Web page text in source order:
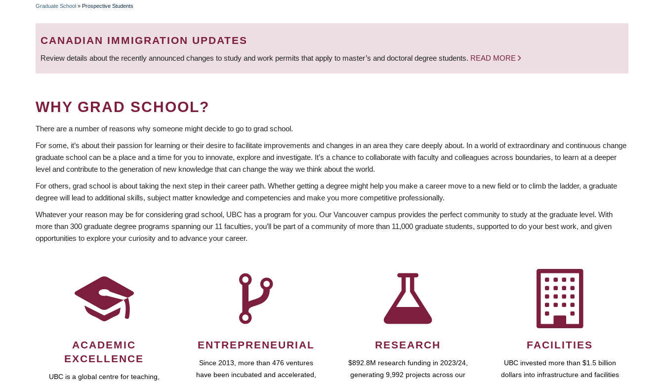
BREADCRUMB
Graduate School » Prospective Students
CANADIAN IMMIGRATION UPDATES
Review details about the recently announced changes to study and work permits that apply to master’s and doctoral degree students. READ MORE
WHY GRAD SCHOOL?
There are a number of reasons why someone might decide to go to grad school.
For some, it’s about their passion for learning or their desire to facilitate improvements and changes in an area they care deeply about. In a world of extraordinary and continuous change
graduate school can be a place and a time for you to innovate, explore and investigate. It’s a chance to collaborate with faculty and colleagues across boundaries, to learn at a deeper
level and contribute to the generation of new knowledge that can change the way we think about the world.
For others, grad school is about taking the next step in their career path. Whether getting a degree might help you make a career move to a new field or to climb the ladder, a graduate
degree will lead to additional skills, subject matter knowledge and competencies and make you more competitive professionally.
Whatever your reason may be for considering grad school, UBC has a program for you. Our Vancouver campus provides the perfect community to study at the graduate level. With
more than 300 graduate degree programs spanning our 11 faculties, you’ll be part of a community of more than 11,000 graduate students, supported to do your best work, and given
opportunities to explore your curiosity and to advance your career.
ACADEMIC
EXCELLENCE
UBC is a global centre for teaching,
ENTREPRENEURIAL
Since 2013, more than 476 ventures
have been incubated and accelerated,
RESEARCH
$892.8M research funding in 2023/24,
generating 9,992 projects across our
FACILITIES
UBC invested more than $1.5 billion
dollars into infrastructure and facilities